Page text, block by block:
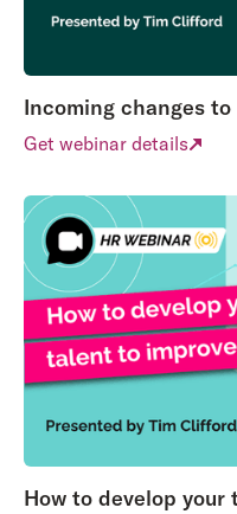
Incoming changes
Get webinar details
How to develop